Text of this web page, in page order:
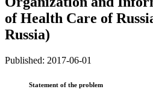
of Health Care of
Russia)
Published: 2017-06-01
Statement of the problem